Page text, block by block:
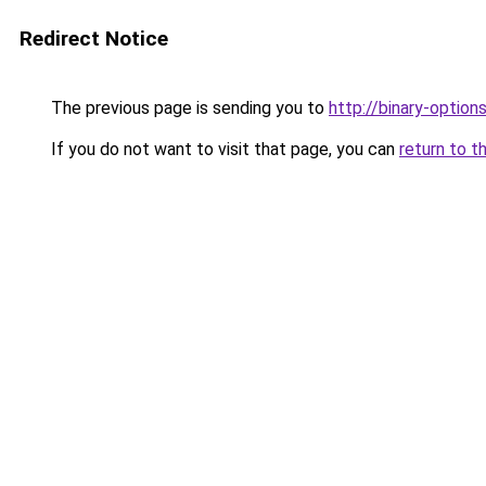
Redirect Notice
The previous page is sending you to http://binary-
If you do not want to visit that page, you can return to